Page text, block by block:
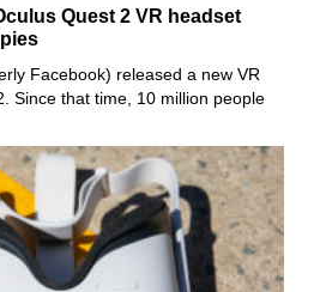
Quest 2 VR headset
Facebook) released a new VR
. Since that time, 10 million people